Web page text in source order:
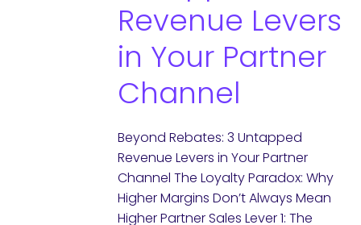
Revenue Levers
in Your Partner
Channel
Beyond Rebates: 3 Untapped
Revenue Levers in Your Partner
Channel The Loyalty Paradox: Why
Higher Margins Don’t Always Mean
Higher Partner Sales Lever 1: The